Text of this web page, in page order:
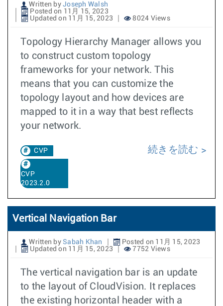
Written by Joseph Walsh
Posted on 11月 15, 2023
Updated on 11月 15, 2023
8024 Views
Topology Hierarchy Manager allows you
to construct custom topology
frameworks for your network. This
means that you can customize the
topology layout and how devices are
mapped to it in a way that best reflects
your network.
CVP
CVP
2023.2.0
続きを読む
Vertical Navigation Bar
Written by Sabah Khan
Posted on 11月 15, 2023
Updated on 11月 15, 2023
7752 Views
The vertical navigation bar is an update
to the layout of CloudVision. It replaces
the existing horizontal header with a